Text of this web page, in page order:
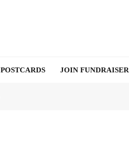
POSTCARDS JOIN FUNDRAISER